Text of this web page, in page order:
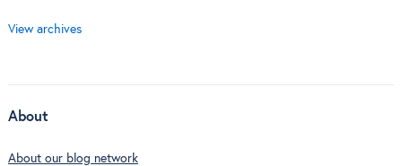
View archives
About
About our blog network